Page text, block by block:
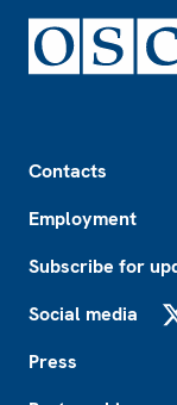
Contacts
Employment
Subscribe for
Social media
Press